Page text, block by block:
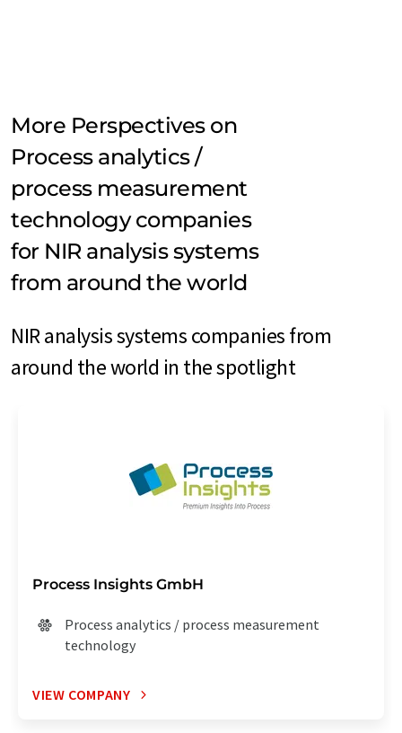
More Perspectives on
Process analytics /
process measurement
technology companies
for NIR analysis systems
from around the world
NIR analysis systems companies from
around the world in the spotlight
Process Insights GmbH
Process analytics / process measurement
technology
VIEW COMPANY